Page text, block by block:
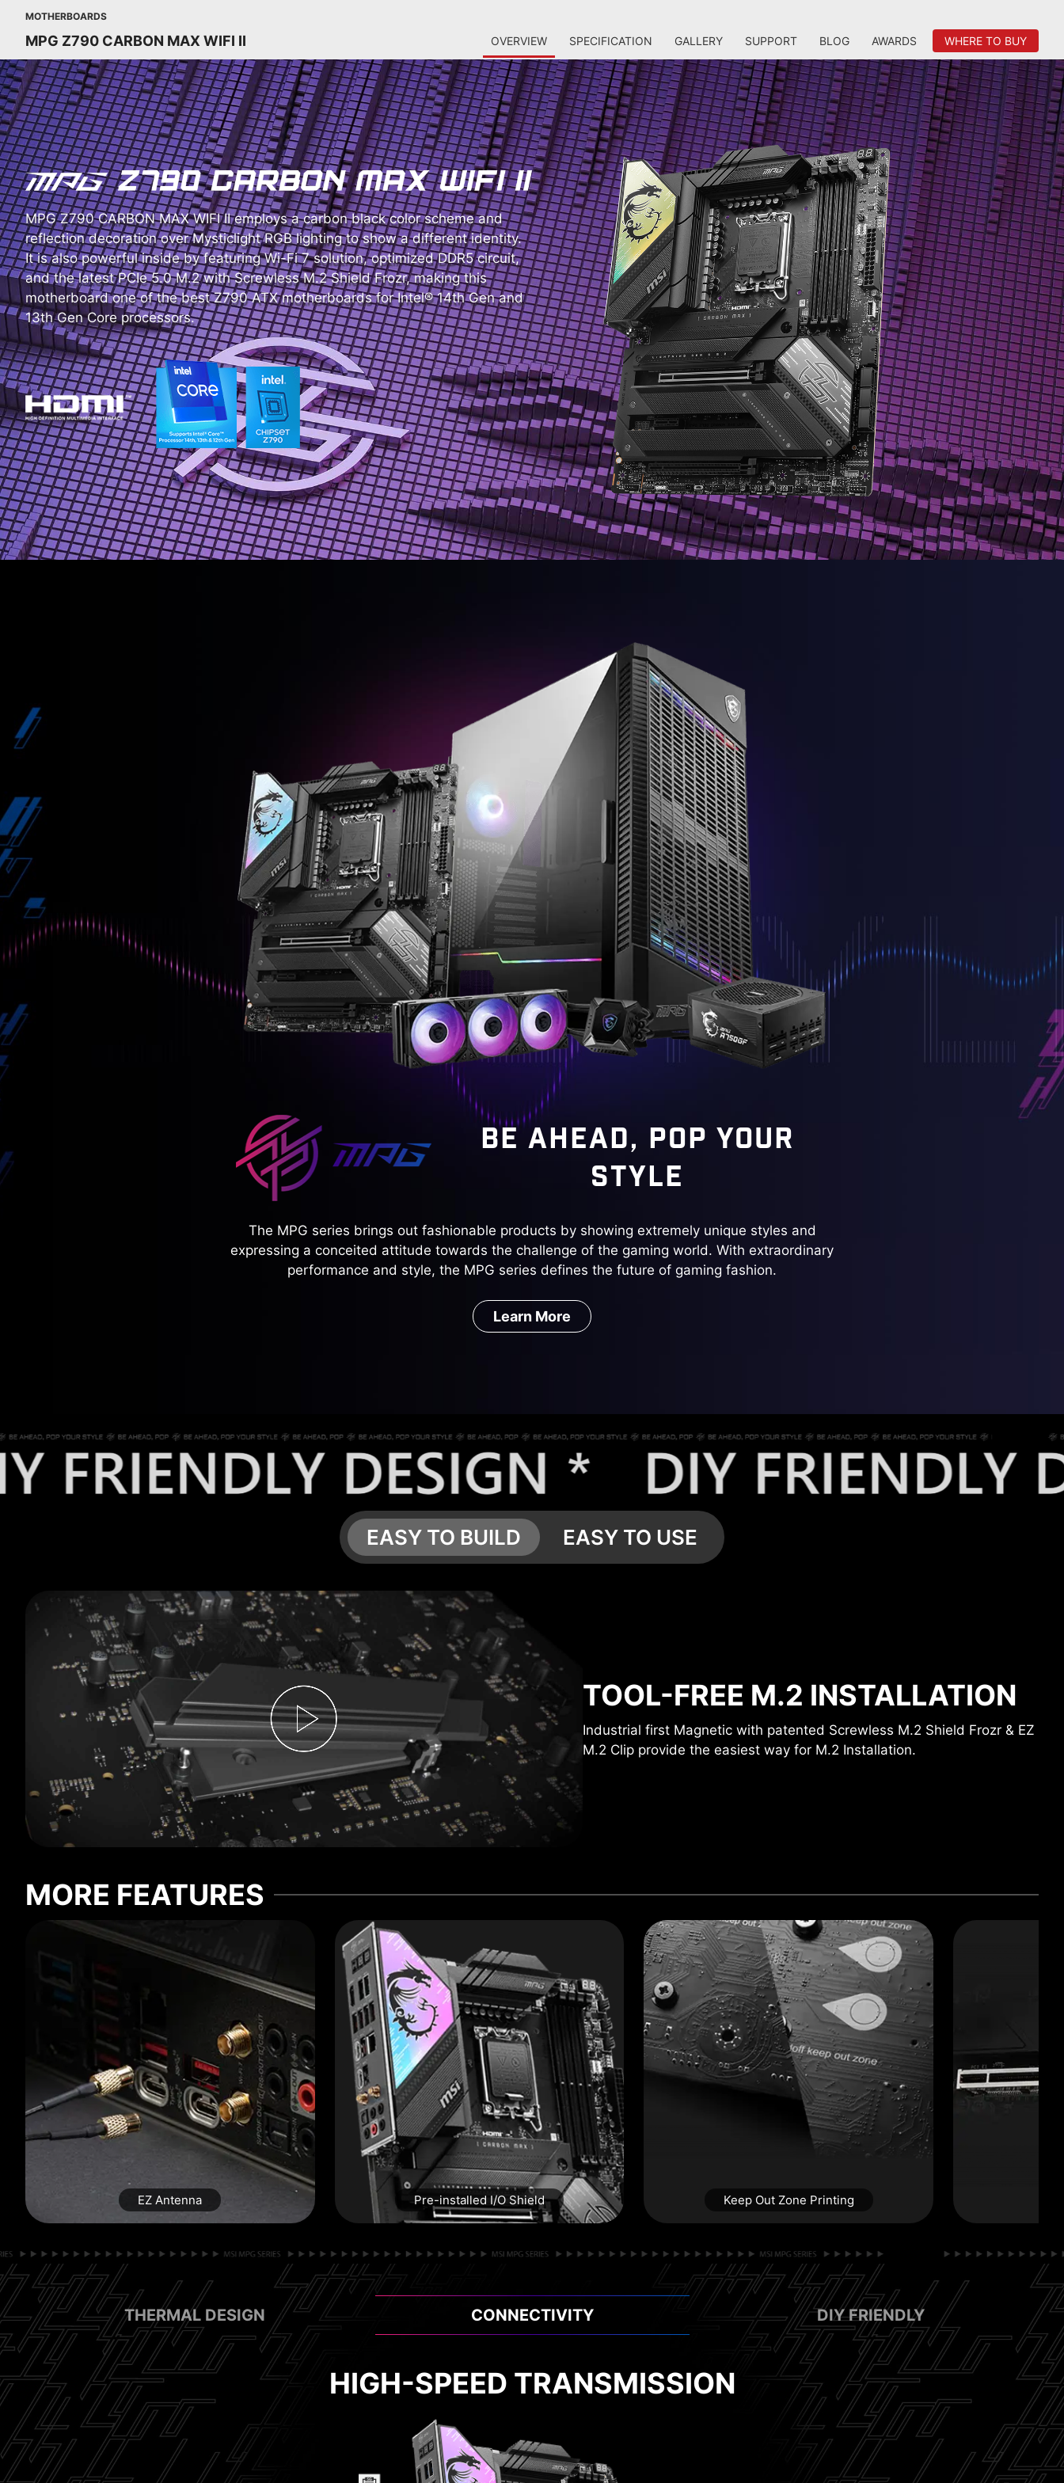
MOTHERBOARDS
MPG Z790 CARBON MAX WIFI II OVERVIEW SPECIFICATION GALLERY SUPPORT BLOG AWARDS WHERE TO BUY
MPG Z790 CARBON MAX WIFI II employs a carbon black color scheme and
reflection decoration over Mysticlight RGB lighting to show a different identity.
It is also powerful inside by featuring Wi-Fi 7 solution, optimized DDR5 circuit,
and the latest PCIe 5.0 M.2 with Screwless M.2 Shield Frozr, making this
motherboard one of the best Z790 ATX motherboards for Intel® 14th Gen and
13th Gen Core processors.
BE AHEAD, POP YOUR
STYLE
The MPG series brings out fashionable products by showing extremely unique styles and
expressing a conceited attitude towards the challenge of the gaming world. With extraordinary
performance and style, the MPG series defines the future of gaming fashion.
Learn More
EASY TO BUILD EASY TO USE
TOOL-FREE M.2 INSTALLATION
Industrial first Magnetic with patented Screwless M.2 Shield Frozr & EZ
M.2 Clip provide the easiest way for M.2 Installation.
MORE FEATURES
EZ Antenna Pre-installed I/O Shield Keep Out Zone Printing
THERMAL DESIGN CONNECTIVITY DIY FRIENDLY
HIGH-SPEED TRANSMISSION
EASY TO USE, STABLE AND DURABLE